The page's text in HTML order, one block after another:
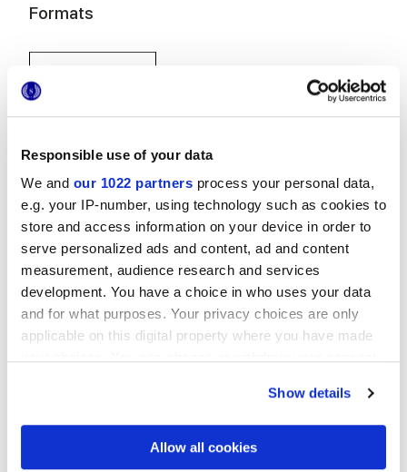
Responsible use of your data
We and our 1022 partners process your personal data,
e.g. your IP-number, using technology such as cookies to
store and access information on your device in order to
serve personalized ads and content, ad and content
measurement, audience research and services
development. You have a choice in who uses your data
and for what purposes. Your privacy choices are only
applicable on this digital property where you have made
If you allow, we would also like to:
Collect information about your geographical
Show details
Allow all cookies
Formats
20x20 cm
Finitions
NATURELLE
Gres porcelaine émaillé